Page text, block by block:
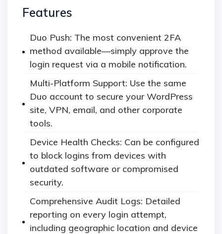
Features
Duo Push: The most convenient 2FA
method available—simply approve the
login request via a mobile notification.
Multi-Platform Support: Use the same
Duo account to secure your WordPress
site, VPN, email, and other corporate
tools.
Device Health Checks: Can be configured
to block logins from devices with
outdated software or compromised
security.
Comprehensive Audit Logs: Detailed
reporting on every login attempt,
including geographic location and device